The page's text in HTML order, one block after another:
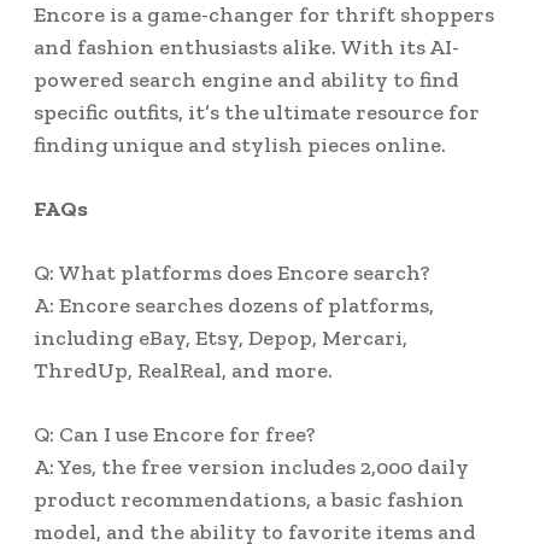
Encore is a game-changer for thrift shoppers
and fashion enthusiasts alike. With its AI-
powered search engine and ability to find
specific outfits, it’s the ultimate resource for
finding unique and stylish pieces online.
FAQs
Q: What platforms does Encore search?
A: Encore searches dozens of platforms,
including eBay, Etsy, Depop, Mercari,
ThredUp, RealReal, and more.
Q: Can I use Encore for free?
A: Yes, the free version includes 2,000 daily
product recommendations, a basic fashion
model, and the ability to favorite items and